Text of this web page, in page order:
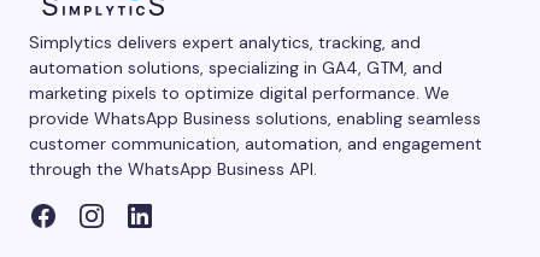
Simplytics delivers expert analytics, tracking, and
automation solutions, specializing in GA4, GTM, and
marketing pixels to optimize digital performance. We
provide WhatsApp Business solutions, enabling seamless
customer communication, automation, and engagement
through the WhatsApp Business API.